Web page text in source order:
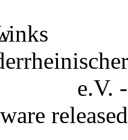
e.V.